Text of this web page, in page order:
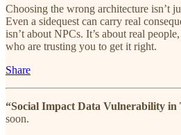
Choosing the wrong architecture isn’t
Even a sidequest can carry real
isn’t about NPCs. It’s about real
who are trusting you to get it right.
Share
“Social Impact Data Vulnerability in
soon.